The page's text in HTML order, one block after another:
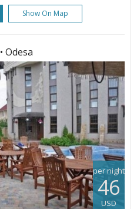
Show On Map
• Odesa
per night
46
USD